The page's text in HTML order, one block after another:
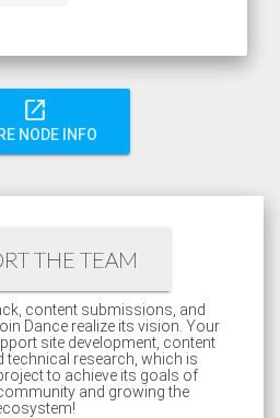
open_in_new
NODE INFO
THE TEAM
content submissions, and
Dance realize its vision. Your
site development, content
technical research, which is
to achieve its goals of
and growing the